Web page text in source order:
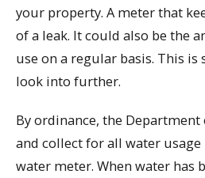
your property. A meter that
of a leak. It could also be the
use on a regular basis. This
look into further.
By ordinance, the
and collect for all water
water meter. When water has